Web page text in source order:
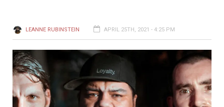
LEANNE RUBINSTEIN APRIL 25TH, 2021 - 4:25 PM